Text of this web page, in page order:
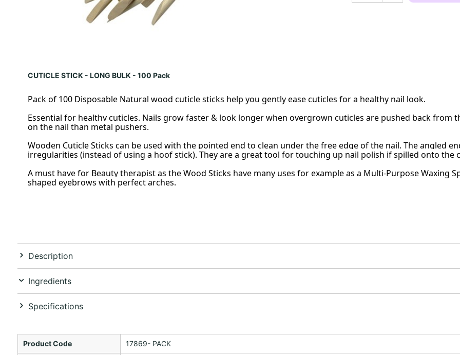
CUTICLE STICK - LONG BULK - 100 Pack
Pack of 100 Disposable Natural wood cuticle sticks help you gently ease cuticles for a healthy nail look.
Essential for healthy cuticles. Nails grow faster & look longer when overgrown cuticles are pushed back from
on the nail than metal pushers.
Wooden Cuticle Sticks can be used with the pointed end to clean under the free edge of the nail. The angled
irregularities (instead of using a hoof stick). They are a great tool for touching up nail polish if spilled onto
A must have for Beauty therapist as the Wood Sticks have many uses for example as a Multi-Purpose Waxing
shaped eyebrows with perfect arches.
Description
Ingredients
Specifications
Product Code 17869- PACK